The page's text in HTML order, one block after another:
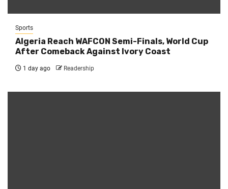
Sports
Algeria Reach WAFCON Semi-Finals, World Cup
After Comeback Against Ivory Coast
1 day ago Readership